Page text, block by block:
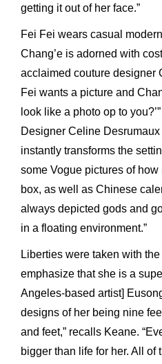
getting it out of her face.”
Fei Fei wears casual
Chang’e is adorned with
acclaimed couture designer
Fei wants a picture and
look like a photo op to
Designer Celine Desrumaux
instantly transforms the
some Vogue pictures of
box, as well as Chinese
always depicted gods and
in a floating environment.”
Liberties were taken with
emphasize that she is a
Angeles-based artist]
designs of her being nine
and feet,” recalls Keane.
bigger than life for her. All of